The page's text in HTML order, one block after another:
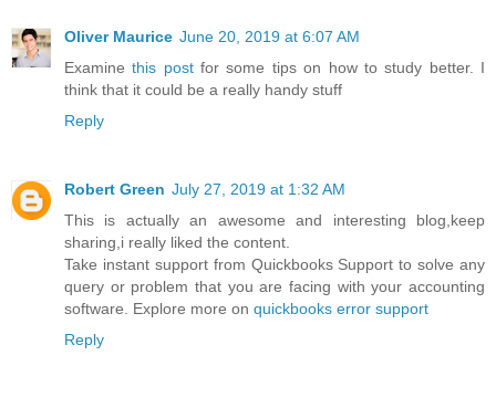
Oliver Maurice June 20, 2019 at 6:07 AM
Examinethis postfor some tips on how to study better. I
think that it could be a really handy stuff
Reply
Robert Green July 27, 2019 at 1:32 AM
This is actually an awesome and interesting blog,keep
sharing,i really liked the content.
Take instant support from Quickbooks Support to solve any
query or problem that you are facing with your accounting
software. Explore more on quickbooks error support
Reply